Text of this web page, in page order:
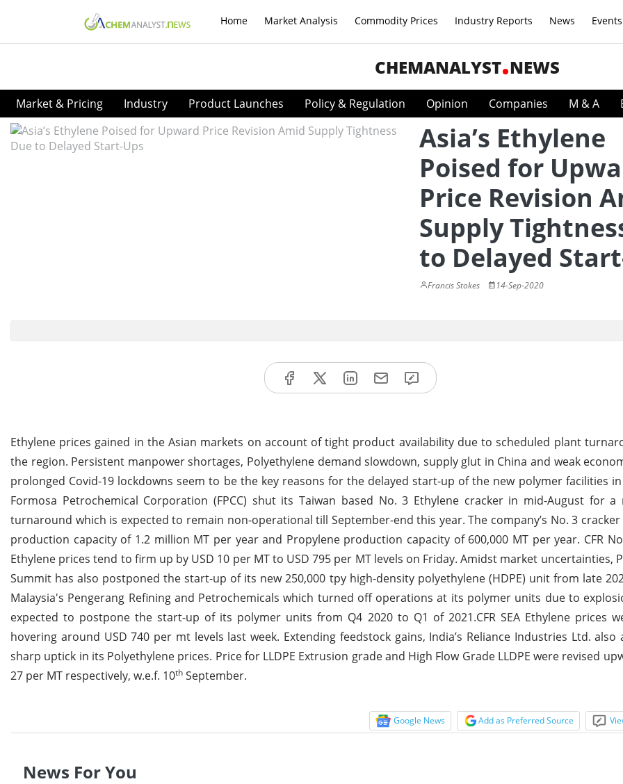
Home Market Analysis Commodity Prices Industry Reports News Events
CHEMANALYST NEWS
Market & Pricing Industry Product Launches Policy & Regulation Opinion Companies M & A
Asia’s Ethylene
Poised for
Price Revision
Supply
to Delayed
Francis Stokes 14-Sep-2020
Ethylene prices gained in the Asian markets on account of tight product availability due to scheduled plant
the region. Persistent manpower shortages, Polyethylene demand slowdown, supply glut in China and weak
prolonged Covid-19 lockdowns seem to be the key reasons for the delayed start-up of the new polymer facilities in
Formosa Petrochemical Corporation (FPCC) shut its Taiwan based No. 3 Ethylene cracker in mid-August for a
turnaround which is expected to remain non-operational till September-end this year. The company’s No. 3 cracker
production capacity of 1.2 million MT per year and Propylene production capacity of 600,000 MT per year. CFR
Ethylene prices tend to firm up by USD 10 per MT to USD 795 per MT levels on Friday. Amidst market uncertainties,
Summit has also postponed the start-up of its new 250,000 tpy high-density polyethylene (HDPE) unit from late
Malaysia's Pengerang Refining and Petrochemicals which turned off operations at its polymer units due to
expected to postpone the start-up of its polymer units from Q4 2020 to Q1 of 2021.CFR SEA Ethylene prices
hovering around USD 740 per mt levels last week. Extending feedstock gains, India’s Reliance Industries Ltd. also
sharp uptick in its Polyethylene prices. Price for LLDPE Extrusion grade and High Flow Grade LLDPE were revised
27 per MT respectively, w.e.f. 10th September.
Google News Add as Preferred Source
News For You